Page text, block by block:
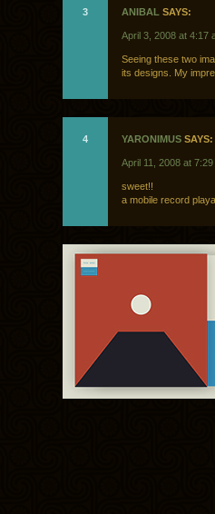
3 ANIBAL SAYS:
April 3, 2008 at 4:17
Seeing these two
its designs. My
4 YARONIMUS SAYS:
April 11, 2008 at
sweet!!
a mobile record